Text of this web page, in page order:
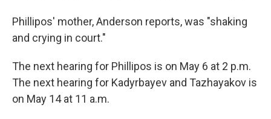
Phillipos' mother, Anderson reports, was "shaking
and crying in court."
The next hearing for Phillipos is on May 6 at 2 p.m.
The next hearing for Kadyrbayev and Tazhayakov is
on May 14 at 11 a.m.